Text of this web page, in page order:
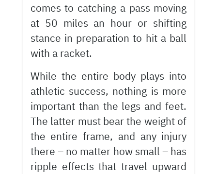
comes to catching a pass moving
at 50 miles an hour or shifting
stance in preparation to hit a ball
with a racket.
While the entire body plays into
athletic success, nothing is more
important than the legs and feet.
The latter must bear the weight of
the entire frame, and any injury
there – no matter how small – has
ripple effects that travel upward